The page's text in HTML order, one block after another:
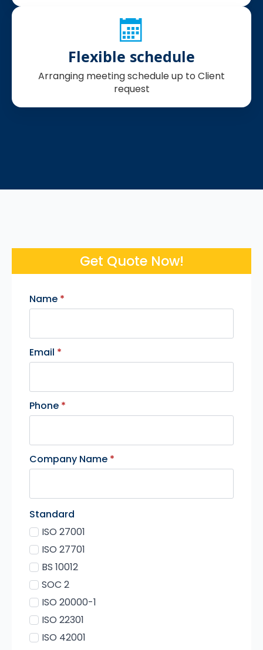
Flexible schedule
Arranging meeting schedule up to Client
request
Get Quote Now!
Name *
Email *
Phone *
Company Name *
Standard
ISO 27001
ISO 27701
BS 10012
SOC 2
ISO 20000-1
ISO 22301
ISO 42001